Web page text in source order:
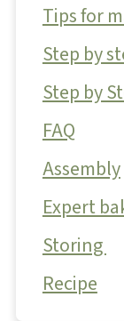
Tips for
Step by
Step by
FAQ
Assembly
Expert
Storing
Recipe